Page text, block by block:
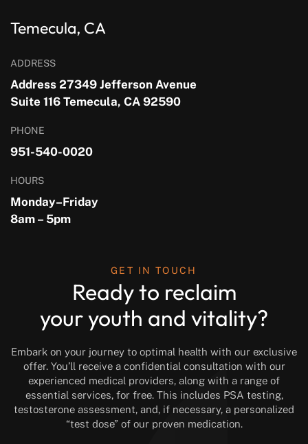
Temecula, CA
ADDRESS
Address 27349 Jefferson Avenue
Suite 116 Temecula, CA 92590
PHONE
951-540-0020
HOURS
Monday–Friday
8am – 5pm
GET IN TOUCH
Ready to reclaim
your youth and vitality?
Embark on your journey to optimal health with our exclusive
offer. You’ll receive a confidential consultation with our
experienced medical providers, along with a range of
essential services, for free. This includes PSA testing,
testosterone assessment, and, if necessary, a personalized
“test dose” of our proven medication.